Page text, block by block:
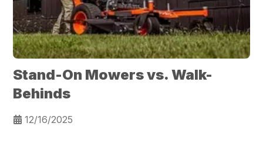
Stand-On Mowers vs. Walk-
Behinds
12/16/2025